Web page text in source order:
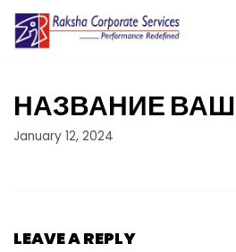
Skip
content
НАЗВАНИЕ
January 12, 2024
LEAVE A REPLY